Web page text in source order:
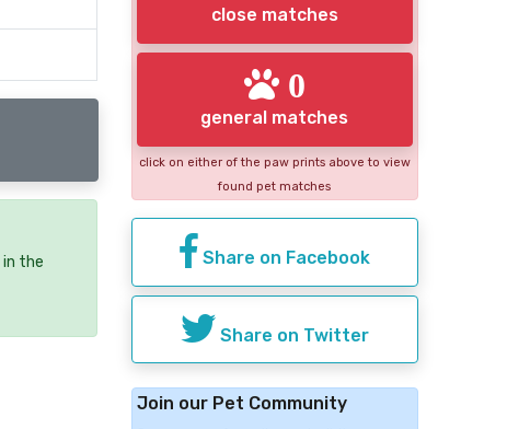
in the
close matches
0
general matches
click on either of the paw prints above to view
found pet matches
Share on Facebook
Share on Twitter
Join our Pet Community